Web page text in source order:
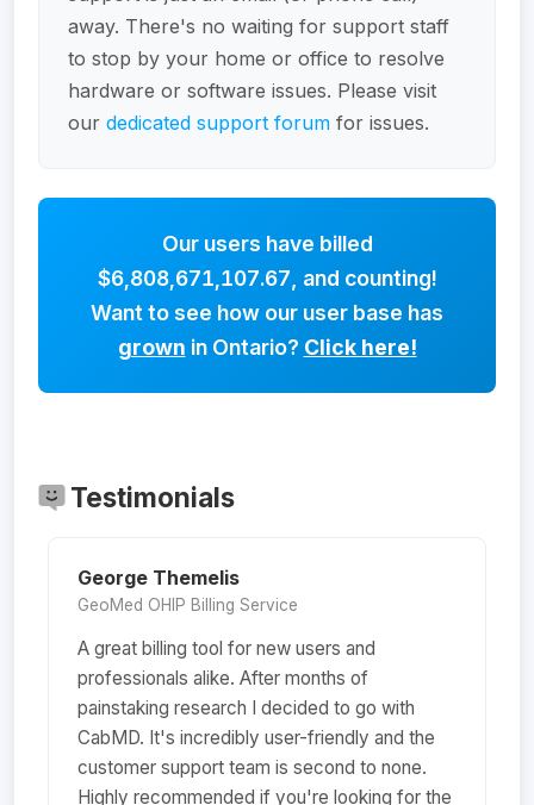
away. There's no waiting for support staff
to stop by your home or office to resolve
hardware or software issues. Please visit
our dedicated support forum for issues.
Our users have billed
$6,808,671,107.67, and counting!
Want to see how our user base has
grown in Ontario? Click here!
Testimonials
George Themelis
GeoMed OHIP Billing Service
A great billing tool for new users and
professionals alike. After months of
painstaking research I decided to go with
CabMD. It's incredibly user-friendly and the
customer support team is second to none.
Highly recommended if you're looking for the